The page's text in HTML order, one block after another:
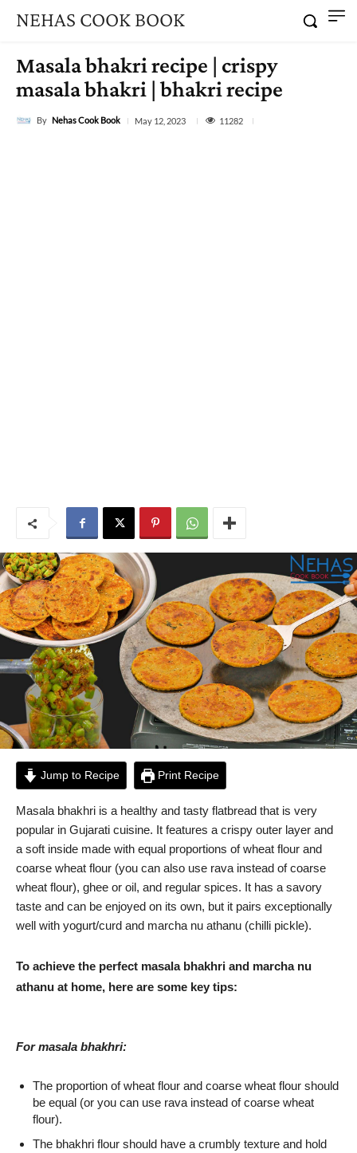
NEHAS COOK BOOK
Masala bhakri recipe | crispy
masala bhakri | bhakri recipe
By Nehas Cook Book May 12, 2023 11282
Jump to Recipe Print Recipe
Masala bhakhri is a healthy and tasty flatbread that is very
popular in Gujarati cuisine. It features a crispy outer layer and
a soft inside made with equal proportions of wheat flour and
coarse wheat flour (you can also use rava instead of coarse
wheat flour), ghee or oil, and regular spices. It has a savory
taste and can be enjoyed on its own, but it pairs exceptionally
well with yogurt/curd and marcha nu athanu (chilli pickle).
To achieve the perfect masala bhakhri and marcha nu
athanu at home, here are some key tips:
For masala bhakhri:
The proportion of wheat flour and coarse wheat flour should
be equal (or you can use rava instead of coarse wheat
flour).
The bhakhri flour should have a crumbly texture and hold